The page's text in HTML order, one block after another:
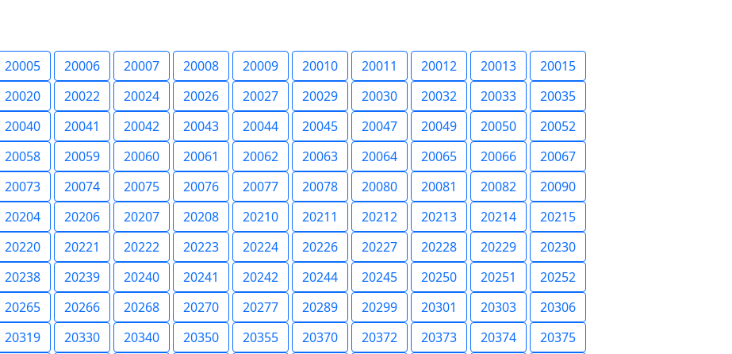
20005 20006 20007 20008 20009 20010 20011 20012 20013
20015
20020 20022 20024 20026 20027 20029 20030 20032 20033
20035
20040 20041 20042 20043 20044 20045 20047 20049 20050
20052
20058 20059 20060 20061 20062 20063 20064 20065 20066
20067
20073 20074 20075 20076 20077 20078 20080 20081 20082
20090
20204 20206 20207 20208 20210 20211 20212 20213 20214
20215
20220 20221 20222 20223 20224 20226 20227 20228 20229
20230
20238 20239 20240 20241 20242 20244 20245 20250 20251
20252
20265 20266 20268 20270 20277 20289 20299 20301 20303
20306
20319 20330 20340 20350 20355 20370 20372 20373 20374
20375